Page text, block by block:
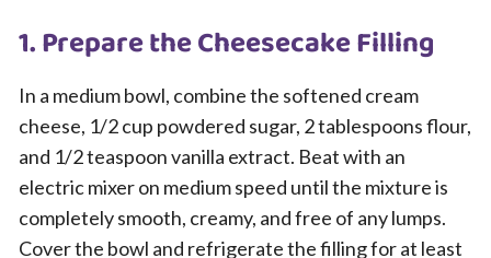
1. Prepare the Cheesecake Filling
In a medium bowl, combine the softened cream
cheese, 1/2 cup powdered sugar, 2 tablespoons flour,
and 1/2 teaspoon vanilla extract. Beat with an
electric mixer on medium speed until the mixture is
completely smooth, creamy, and free of any lumps.
Cover the bowl and refrigerate the filling for at least